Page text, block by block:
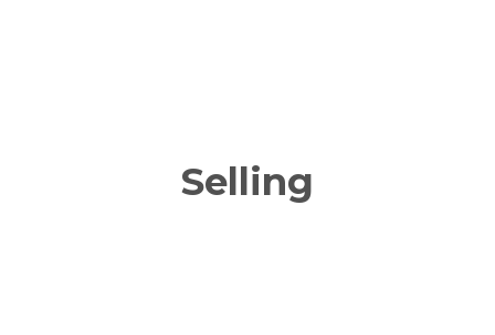
Selling